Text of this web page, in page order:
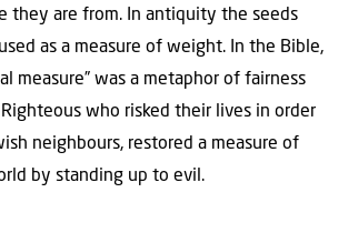
they are from. In antiquity the seeds
as a measure of weight. In the Bible,
measure” was a metaphor of fairness
who risked their lives in order
neighbours, restored a measure of
by standing up to evil.